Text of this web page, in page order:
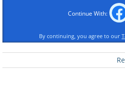
Continue With:
By continuing, you agree to our